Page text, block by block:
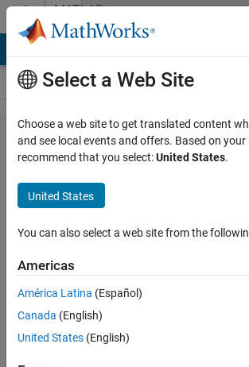
Skip to contentMATLAB
Answers
Problem with
convert
acceleration
to velocity
and
displacement
ngothanh
9 Jun
Select a Web Site
Choose a web site to get translated content
and see local events and offers. Based on
recommend that you select:United States.
United States
You can also select a web site from the
Americas
América Latina (Español)
Canada (English)
United States (English)